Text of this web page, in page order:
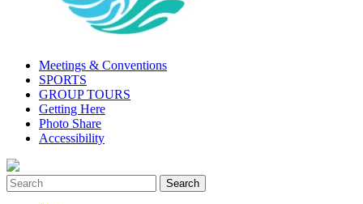
Meetings & Conventions
SPORTS
GROUP TOURS
Getting Here
Photo Share
Accessibility